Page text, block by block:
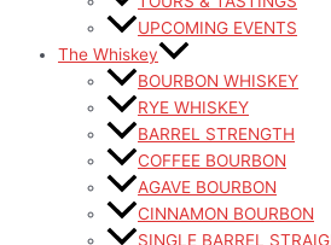
UPCOMING EVENTS
The Whiskey
BOURBON WHISKEY
RYE WHISKEY
BARREL STRENGTH
COFFEE BOURBON
AGAVE BOURBON
CINNAMON BOURBON
SINGLE BARREL